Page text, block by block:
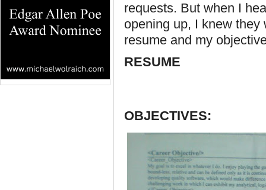
requests. But when I
opening up, I knew
resume and my
RESUME
OBJECTIVES: